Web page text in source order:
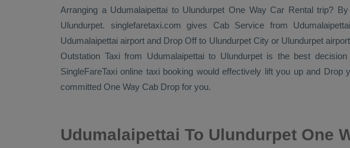
Arranging a Udumalaipettai to Ulundurpet One Way Car Rental trip?
Ulundurpet. singlefaretaxi.com gives Cab Service from
Udumalaipettai airport and Drop Off to Ulundurpet City or Ulundurpet
Outstation Taxifrom Udumalaipettai to Ulundurpet is the best
SingleFareTaxi online taxi booking would effectively lift you up and Drop
committed One Way Cab Drop for you.
Udumalaipettai To Ulundurpet One